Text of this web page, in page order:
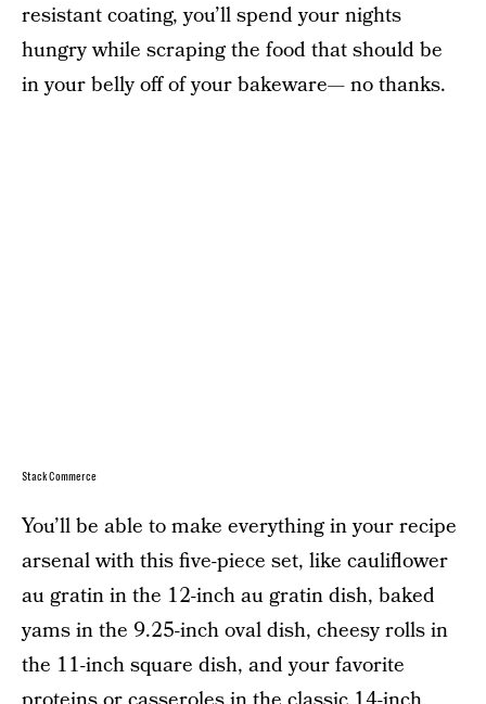
resistant coating, you’ll spend your nights
hungry while scraping the food that should be
in your belly off of your bakeware— no thanks.
StackCommerce
You’ll be able to make everything in your recipe
arsenal with this five-piece set, like cauliflower
au gratin in the 12-inch au gratin dish, baked
yams in the 9.25-inch oval dish, cheesy rolls in
the 11-inch square dish, and your favorite